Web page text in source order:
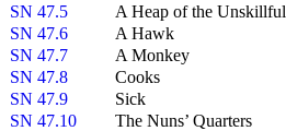
SN 47.5
A Heap of the Unskillful
SN 47.6
A Hawk
SN 47.7
A Monkey
SN 47.8
Cooks
SN 47.9
Sick
SN 47.10
The Nuns’ Quarters